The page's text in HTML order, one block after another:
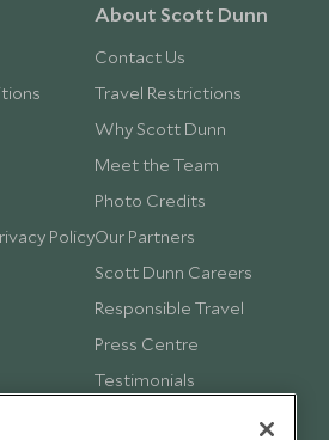
Policy
About Scott Dunn
Contact Us
Travel Restrictions
Why Scott Dunn
Meet the Team
Photo Credits
Our Partners
Scott Dunn Careers
Responsible Travel
Press Centre
Testimonials